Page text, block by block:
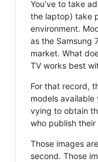
You’ve to take
the laptop) take
environment.
as the Samsung
market. What
TV works best
For that record,
models
vying to obtain
who publish their
Those images
second. Those